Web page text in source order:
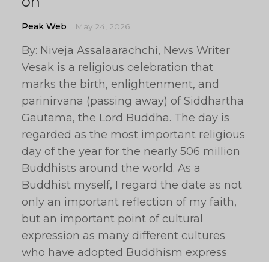
Peak Web May 24, 2026
By: Niveja Assalaarachchi, News Writer
Vesak is a religious celebration that
marks the birth, enlightenment, and
parinirvana (passing away) of Siddhartha
Gautama, the Lord Buddha. The day is
regarded as the most important religious
day of the year for the nearly 506 million
Buddhists around the world. As a
Buddhist myself, I regard the date as not
only an important reflection of my faith,
but an important point of cultural
expression as many different cultures
who have adopted Buddhism express